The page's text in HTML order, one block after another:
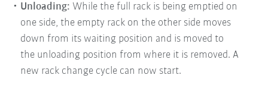
Unloading: While the full rack is being emptied on
one side, the empty rack on the other side moves
down from its waiting position and is moved to
the unloading position from where it is removed. A
new rack change cycle can now start.